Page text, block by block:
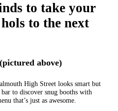
to take your
to the next
above)
High Street looks smart but
to discover snug booths with
that’s just as awesome.